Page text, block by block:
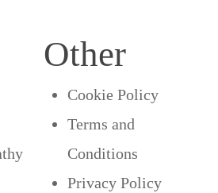
Other
Cookie Policy
Terms and
Conditions
Privacy Policy